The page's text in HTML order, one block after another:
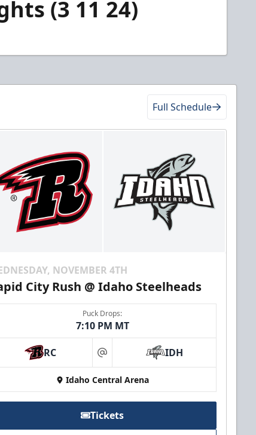
(3 11 24)
Full Schedule
NOVEMBER 4TH
City Rush @ Idaho Steelheads
Puck Drops:
7:10 PM MT
RC at IDH
Idaho Central Arena
Tickets